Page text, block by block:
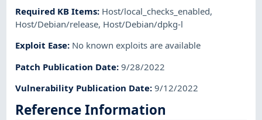
Required KB Items: Host/local_checks_enabled,
Host/Debian/release, Host/Debian/dpkg-l
Exploit Ease: No known exploits are available
Patch Publication Date:9/28/2022
Vulnerability Publication Date:9/12/2022
Reference Information